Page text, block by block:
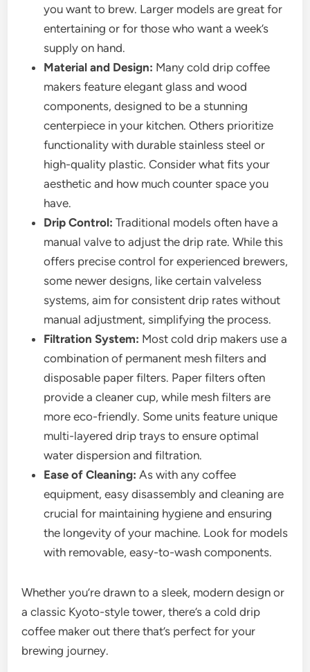
you want to brew. Larger models are great for
entertaining or for those who want a week’s
supply on hand.
Material and Design: Many cold drip coffee
makers feature elegant glass and wood
components, designed to be a stunning
centerpiece in your kitchen. Others prioritize
functionality with durable stainless steel or
high-quality plastic. Consider what fits your
aesthetic and how much counter space you
have.
Drip Control: Traditional models often have a
manual valve to adjust the drip rate. While this
offers precise control for experienced brewers,
some newer designs, like certain valveless
systems, aim for consistent drip rates without
manual adjustment, simplifying the process.
Filtration System: Most cold drip makers use a
combination of permanent mesh filters and
disposable paper filters. Paper filters often
provide a cleaner cup, while mesh filters are
more eco-friendly. Some units feature unique
multi-layered drip trays to ensure optimal
water dispersion and filtration.
Ease of Cleaning: As with any coffee
equipment, easy disassembly and cleaning are
crucial for maintaining hygiene and ensuring
the longevity of your machine. Look for models
with removable, easy-to-wash components.
Whether you’re drawn to a sleek, modern design or
a classic Kyoto-style tower, there’s a cold drip
coffee maker out there that’s perfect for your
brewing journey.